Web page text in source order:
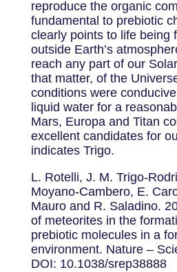
reproduce the organic
fundamental to prebiotic
clearly points to life being
outside Earth’s
reach any part of our
that matter, of the
conditions were
liquid water for a
Mars, Europa and Titan
excellent candidates for
indicates Trigo.
L. Rotelli, J. M. Trigo-
Moyano-Cambero, E.
Mauro and R. Saladino.
of meteorites in the
prebiotic molecules in a
environment. Nature –
DOI: 10.1038/srep38888